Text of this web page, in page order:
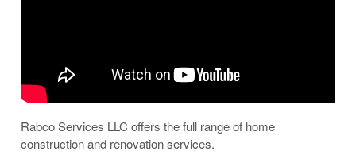
Rabco Services LLC offers the full range of home
construction and renovation services.